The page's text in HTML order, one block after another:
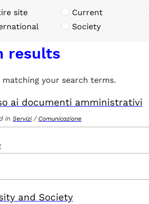
site Current
Society
results
matching your search terms.
ai documenti amministrativi
in Servizi / Comunicazione
and Society